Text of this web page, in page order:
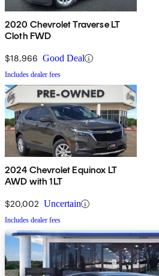
2020 Chevrolet Traverse LT
Cloth FWD
$18,966 Good Deal
Includes dealer fees
2024 Chevrolet Equinox LT
AWD with 1LT
$20,002 Uncertain
Includes dealer fees